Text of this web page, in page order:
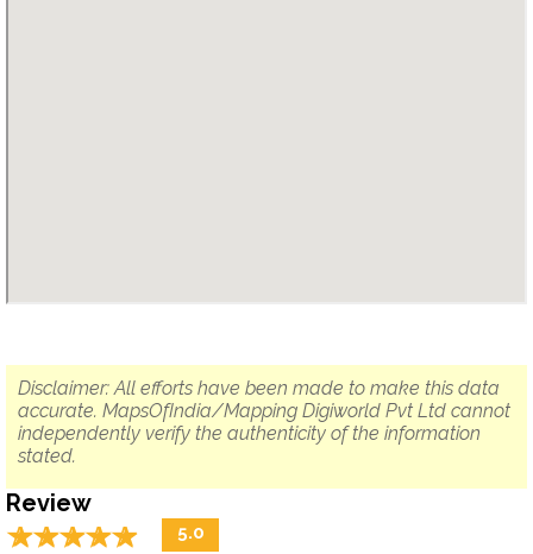
Disclaimer: All efforts have been made to make this data
accurate. MapsOfIndia/Mapping Digiworld Pvt Ltd cannot
independently verify the authenticity of the information
stated.
Review
☆☆☆☆☆
★★★★★ 5.0